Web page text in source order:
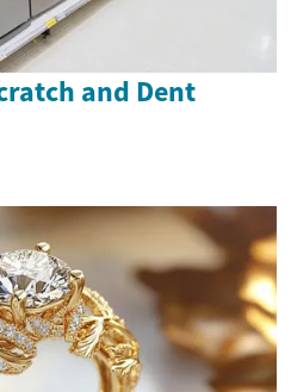
and Dent